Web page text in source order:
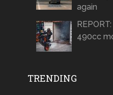
again
490cc
TRENDING